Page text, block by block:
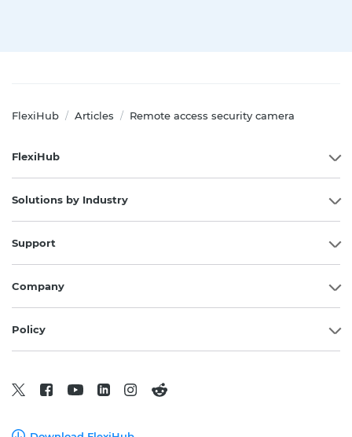
FlexiHub / Articles / Remote access security camera
FlexiHub
Solutions by Industry
Support
Company
Policy